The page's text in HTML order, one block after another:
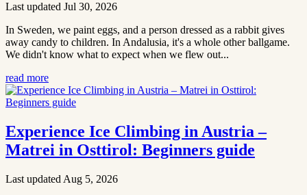
Last updated Jul 30, 2026
In Sweden, we paint eggs, and a person dressed as a rabbit gives
away candy to children. In Andalusia, it's a whole other ballgame.
We didn't know what to expect when we flew out...
read more
Experience Ice Climbing in Austria –
Matrei in Osttirol: Beginners guide
Last updated Aug 5, 2026